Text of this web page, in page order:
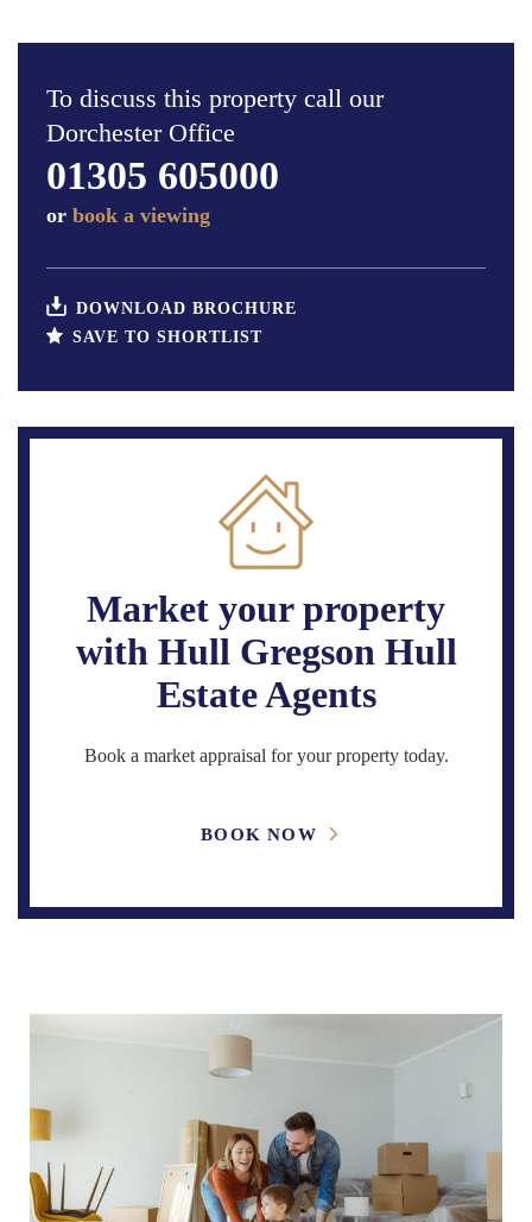
To discuss this property call our
Dorchester Office
01305 605000
or book a viewing
DOWNLOAD BROCHURE
SAVE TO SHORTLIST
Market your property
with Hull Gregson Hull
Estate Agents
Book a market appraisal for your property today.
BOOK NOW